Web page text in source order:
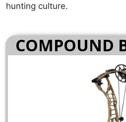
hunting culture.
COMPOUND